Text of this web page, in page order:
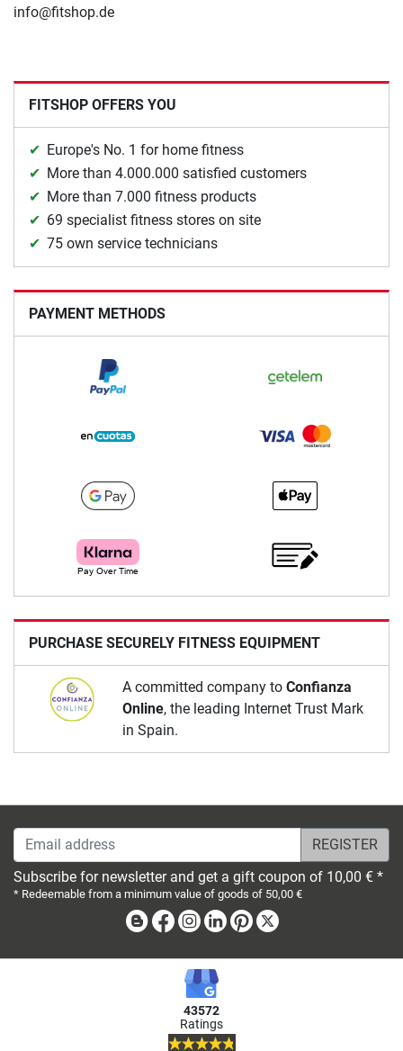
info@fitshop.de
FITSHOP OFFERS YOU
Europe's No. 1 for home fitness
More than 4.000.000 satisfied customers
More than 7.000 fitness products
69 specialist fitness stores on site
75 own service technicians
PAYMENT METHODS
PURCHASE SECURELY FITNESS EQUIPMENT
A committed company to Confianza
Online, the leading Internet Trust Mark
in Spain.
Email address
Subscribe for newsletter and get a gift coupon of 10,00 € *
* Redeemable from a minimum value of goods of 50,00 €
BlogFacebook
Instagram
LinkedinPinterest
43572
Ratings